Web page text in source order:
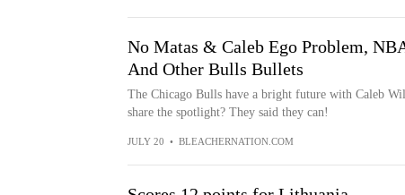
No Matas & Caleb Ego Problem,
And Other Bulls Bullets
The Chicago Bulls have a bright future with Caleb
share the spotlight? They said they can!
JULY 20 • BLEACHERNATION.COM